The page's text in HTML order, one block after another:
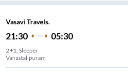
Vasavi Travels.
21:30 05:30
2+1, Sleeper
Vanastalipuram